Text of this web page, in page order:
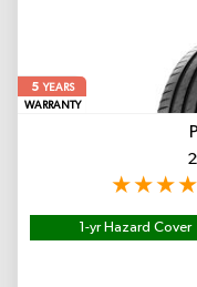
5YEARS
WARRANTY
1-yr Hazard Cover